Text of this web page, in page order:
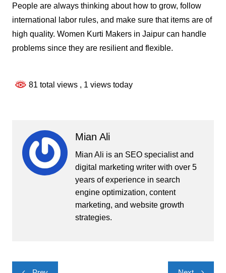
People are always thinking about how to grow, follow
international labor rules, and make sure that items are of
high quality. Women Kurti Makers in Jaipur can handle
problems since they are resilient and flexible.
81 total views , 1 views today
Mian Ali
Mian Ali is an SEO specialist and
digital marketing writer with over 5
years of experience in search
engine optimization, content
marketing, and website growth
strategies.
Post